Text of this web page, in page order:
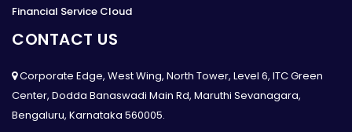
Financial Service Cloud
CONTACT US
Corporate Edge, West Wing, North Tower, Level 6, ITC Green
Center, Dodda Banaswadi Main Rd, Maruthi Sevanagara,
Bengaluru, Karnataka 560005.